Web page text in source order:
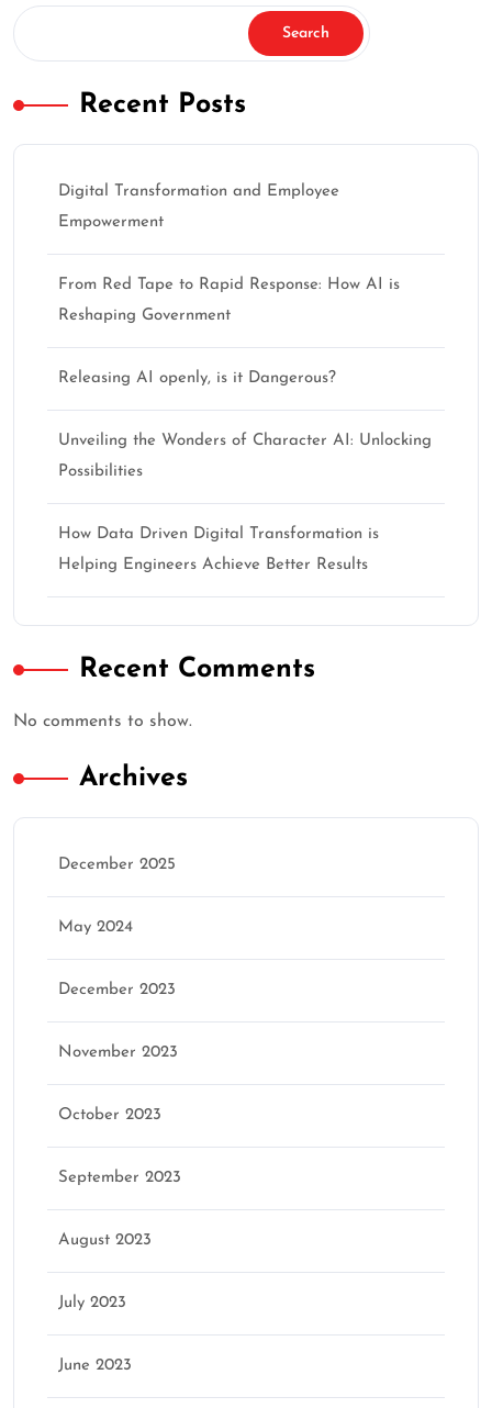
Search
Recent Posts
Digital Transformation and Employee
Empowerment
From Red Tape to Rapid Response: How AI is
Reshaping Government
Releasing AI openly, is it Dangerous?
Unveiling the Wonders of Character AI: Unlocking
Possibilities
How Data Driven Digital Transformation is
Helping Engineers Achieve Better Results
Recent Comments
No comments to show.
Archives
December 2025
May 2024
December 2023
November 2023
October 2023
September 2023
August 2023
July 2023
June 2023